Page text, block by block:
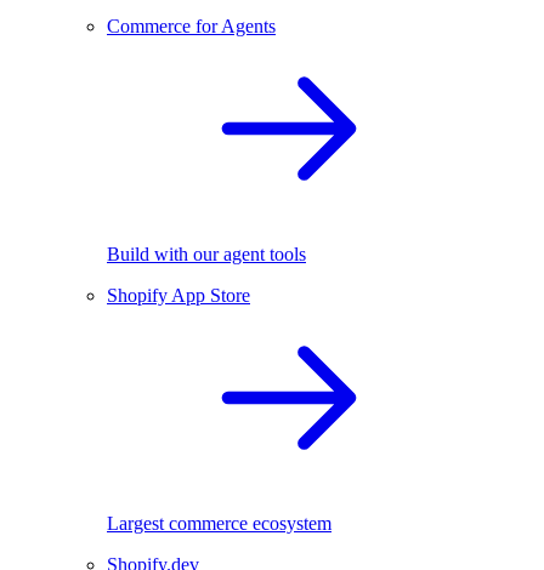
Commerce for Agents
Build with our agent tools
Shopify App Store
Largest commerce ecosystem
Shopify.dev